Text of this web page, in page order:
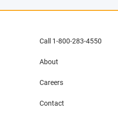
Call 1-800-283-4550
About
Careers
Contact